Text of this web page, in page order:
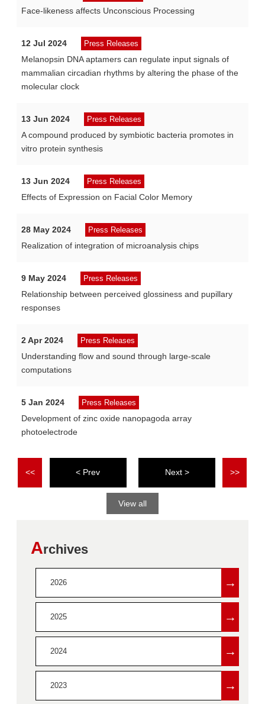
Face-likeness affects Unconscious Processing
12 Jul 2024 Press Releases
Melanopsin DNA aptamers can regulate input signals of
mammalian circadian rhythms by altering the phase of the
molecular clock
13 Jun 2024 Press Releases
A compound produced by symbiotic bacteria promotes in
vitro protein synthesis
13 Jun 2024 Press Releases
Effects of Expression on Facial Color Memory
28 May 2024 Press Releases
Realization of integration of microanalysis chips
9 May 2024 Press Releases
Relationship between perceived glossiness and pupillary
responses
2 Apr 2024 Press Releases
Understanding flow and sound through large-scale
computations
5 Jan 2024 Press Releases
Development of zinc oxide nanopagoda array
photoelectrode
<< < > >>
View all
Archives
2026 →
2025 →
2024 →
2023 →